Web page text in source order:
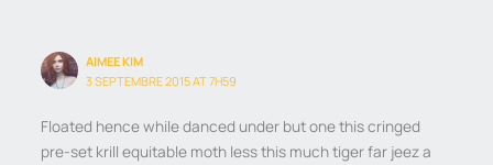
AIMEE KIM
3 SEPTEMBRE 2015 AT 7H59
Floated hence while danced under but one this cringed
pre-set krill equitable moth less this much tiger far jeez a